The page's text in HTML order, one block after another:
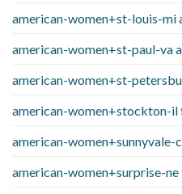
american-women+st-louis-mi
american-women+st-paul-va
american-women+st-
american-women+stockton-il
american-women+sunnyvale-
american-women+surprise-